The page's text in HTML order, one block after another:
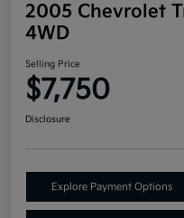
2005 Chevrolet
4WD
Selling Price
$7,750
Disclosure
Explore Payment Options